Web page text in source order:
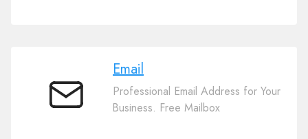
Email
Email
Professional Email Address for Your
Business. Free Mailbox